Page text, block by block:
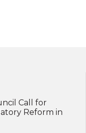
Call for
Reform in